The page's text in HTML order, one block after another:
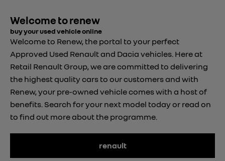
Welcome to renew
buy your used vehicle online
Welcome to Renew, the portal to your perfect
Approved Used Renault and Dacia vehicles. Here at
Retail Renault Group, we are committed to delivering
the highest quality cars to our customers and with
Renew, your pre-owned vehicle comes with a host of
benefits. Search for your next model today or read on
to find out more about the programme.
renault